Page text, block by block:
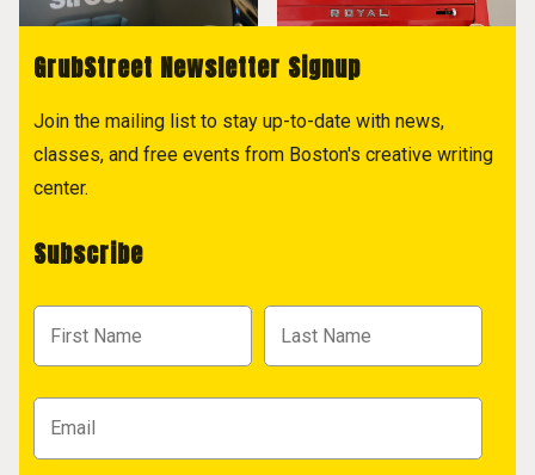
GrubStreet Newsletter Signup
Join the mailing list to stay up-to-date with news,
classes, and free events from Boston's creative writing
center.
Subscribe